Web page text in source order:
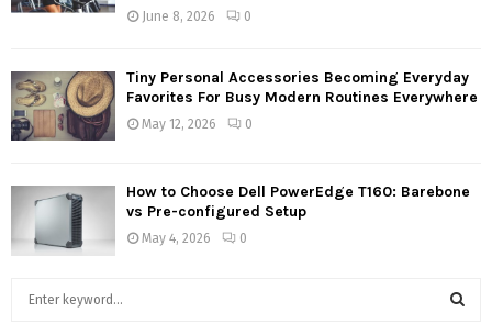
June 8, 2026 0
Tiny Personal Accessories Becoming Everyday
Favorites For Busy Modern Routines Everywhere
May 12, 2026 0
How to Choose Dell PowerEdge T160: Barebone
vs Pre-configured Setup
May 4, 2026 0